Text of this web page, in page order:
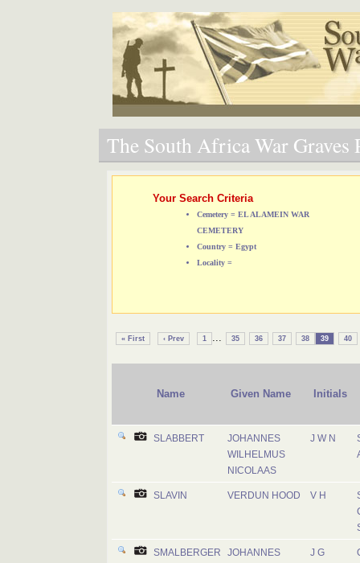
The South Africa War Graves
Your Search Criteria
Cemetery = EL ALAMEIN WAR
CEMETERY
Country = Egypt
Locality =
« First ‹ Prev 1 ... 35 36 37 38 39 40
Name Given Name Initials
SLABBERT
JOHANNES
WILHELMUS
NICOLAAS
J W N
SLAVIN VERDUN HOOD V H
SMALBERGER
JOHANNES
J G